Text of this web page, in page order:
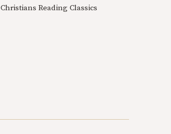
Christians Reading Classics